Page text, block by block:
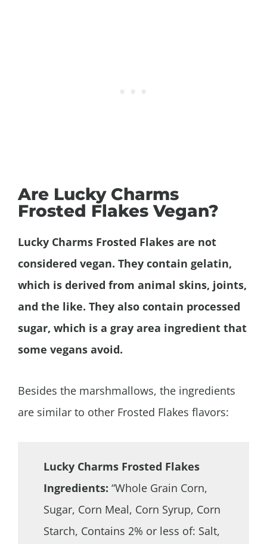
Are Lucky Charms
Frosted Flakes Vegan?
Lucky Charms Frosted Flakes are not
considered vegan. They contain gelatin,
which is derived from animal skins, joints,
and the like. They also contain processed
sugar, which is a gray area ingredient that
some vegans avoid.
Besides the marshmallows, the ingredients
are similar to other Frosted Flakes flavors:
Lucky Charms Frosted Flakes
Ingredients: “Whole Grain Corn,
Sugar, Corn Meal, Corn Syrup, Corn
Starch, Contains 2% or less of: Salt,